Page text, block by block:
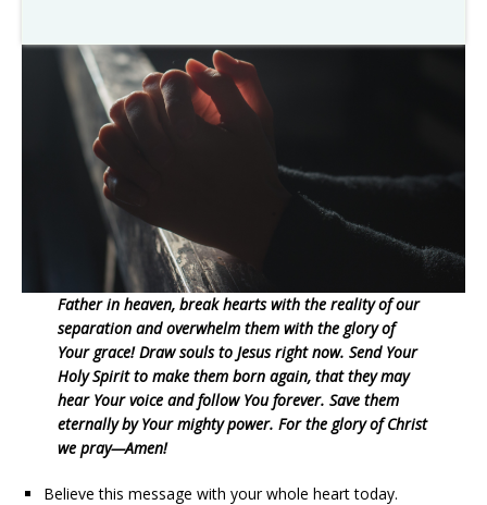
Father in heaven, break hearts with the reality of our
separation and overwhelm them with the glory of
Your grace! Draw souls to Jesus right now. Send Your
Holy Spirit to make them born again, that they may
hear Your voice and follow You forever. Save them
eternally by Your mighty power. For the glory of Christ
we pray—Amen!
Believe this message with your whole heart today.